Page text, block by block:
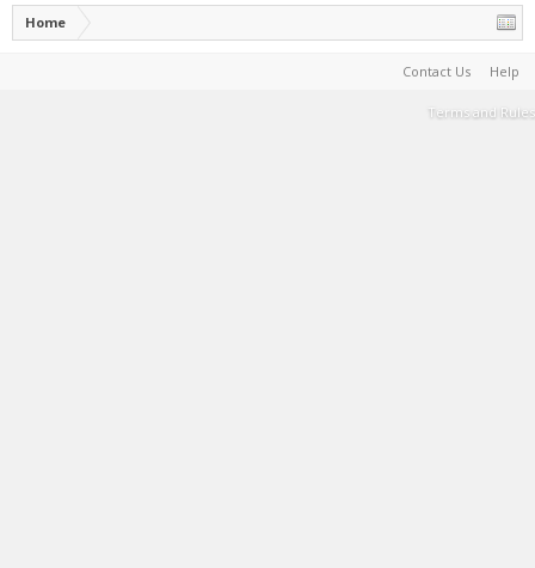
Home
Contact Us Help
Terms and Rules